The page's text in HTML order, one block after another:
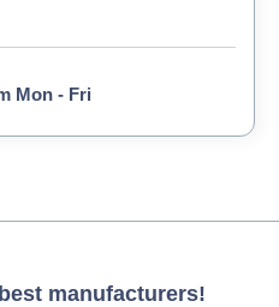
Mon - Fri
manufacturers!